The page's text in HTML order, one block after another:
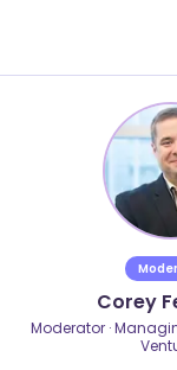
Corey
Moderator ·